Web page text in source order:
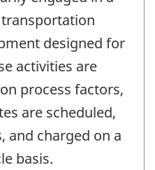
designed for
activities are
process factors,
are scheduled,
and charged on a
basis.